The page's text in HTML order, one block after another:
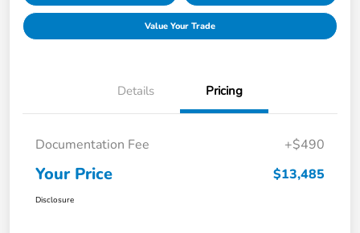
Value Your Trade
Details Pricing
Documentation Fee +$490
Your Price $13,485
Disclosure